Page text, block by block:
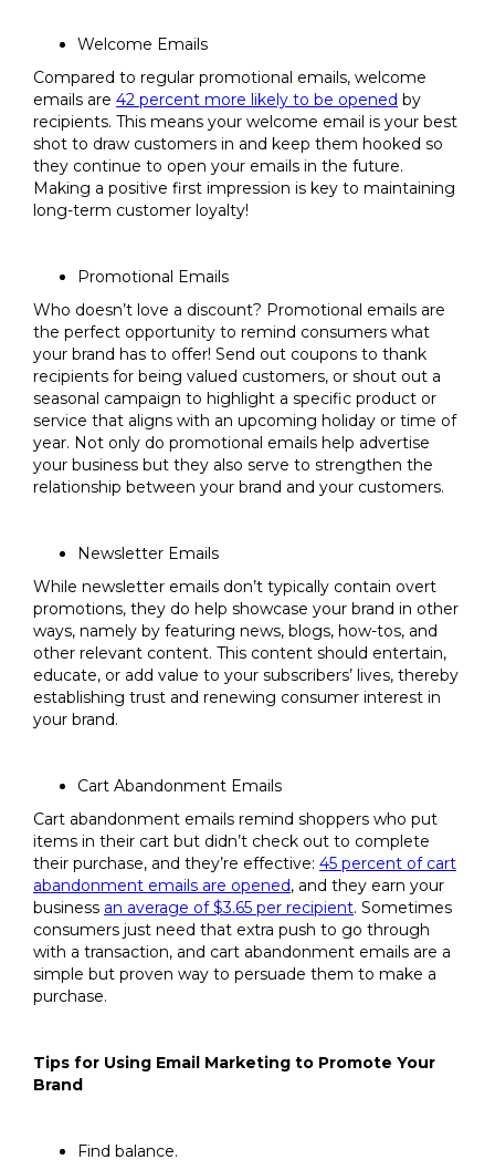
Welcome Emails
Compared to regular promotional emails, welcome
emails are 42 percent more likely to be opened by
recipients. This means your welcome email is your best
shot to draw customers in and keep them hooked so
they continue to open your emails in the future.
Making a positive first impression is key to maintaining
long-term customer loyalty!
Promotional Emails
Who doesn’t love a discount? Promotional emails are
the perfect opportunity to remind consumers what
your brand has to offer! Send out coupons to thank
recipients for being valued customers, or shout out a
seasonal campaign to highlight a specific product or
service that aligns with an upcoming holiday or time of
year. Not only do promotional emails help advertise
your business but they also serve to strengthen the
relationship between your brand and your customers.
Newsletter Emails
While newsletter emails don’t typically contain overt
promotions, they do help showcase your brand in other
ways, namely by featuring news, blogs, how-tos, and
other relevant content. This content should entertain,
educate, or add value to your subscribers’ lives, thereby
establishing trust and renewing consumer interest in
your brand.
Cart Abandonment Emails
Cart abandonment emails remind shoppers who put
items in their cart but didn’t check out to complete
their purchase, and they’re effective: 45 percent of cart
abandonment emails are opened, and they earn your
business an average of $3.65 per recipient. Sometimes
consumers just need that extra push to go through
with a transaction, and cart abandonment emails are a
simple but proven way to persuade them to make a
purchase.
Tips for Using Email Marketing to Promote Your
Brand
Find balance.